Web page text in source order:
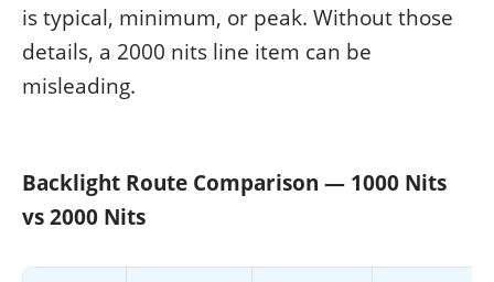
is typical, minimum, or peak. Without those
details, a 2000 nits line item can be
misleading.
Backlight Route Comparison — 1000 Nits
vs 2000 Nits